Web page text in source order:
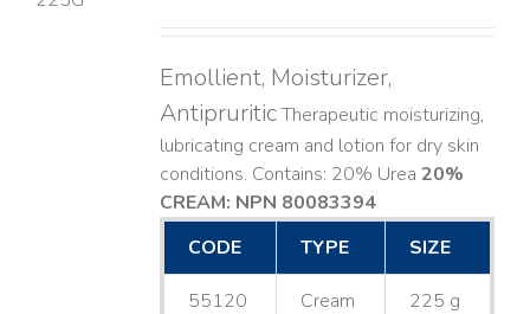
Emollient, Moisturizer,
AntipruriticTherapeutic moisturizing,
lubricating cream and lotion for dry skin
conditions. Contains: 20% Urea 20%
CREAM: NPN 80083394​
CODE
TYPE SIZE
55120 Cream 225 g